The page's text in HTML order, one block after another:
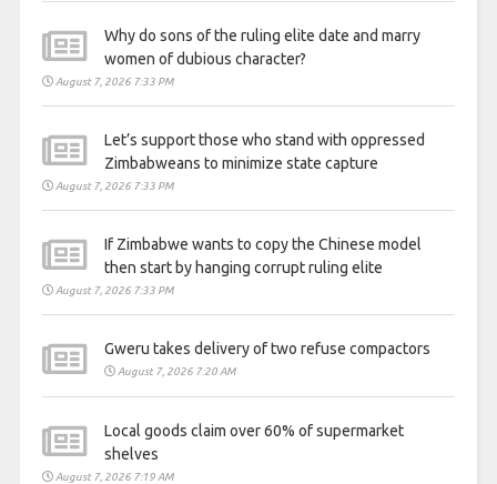
Why do sons of the ruling elite date and marry
women of dubious character?
August 7, 2026 7:33 PM
Let’s support those who stand with oppressed
Zimbabweans to minimize state capture
August 7, 2026 7:33 PM
If Zimbabwe wants to copy the Chinese model
then start by hanging corrupt ruling elite
August 7, 2026 7:33 PM
Gweru takes delivery of two refuse compactors
August 7, 2026 7:20 AM
Local goods claim over 60% of supermarket
shelves
August 7, 2026 7:19 AM